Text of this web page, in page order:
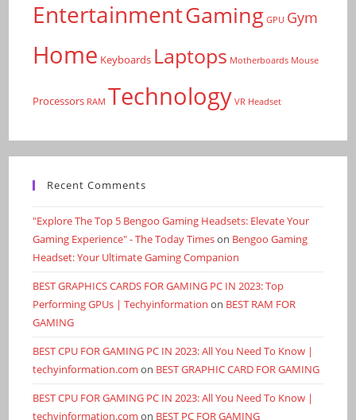
EntertainmentGaming GPU Gym
Home Keyboards Laptops Motherboards Mouse
Processors RAM Technology VR Headset
Recent Comments
"Explore The Top 5 Bengoo Gaming Headsets: Elevate Your
Gaming Experience" - The Today Timeson Bengoo Gaming
Headset: Your Ultimate Gaming Companion
BEST GRAPHICS CARDS FOR GAMING PC IN 2023: Top
Performing GPUs | Techyinformation on BEST RAM FOR
GAMING
BEST CPU FOR GAMING PC IN 2023: All You Need To Know |
techyinformation.com on BEST GRAPHIC CARD FOR GAMING
BEST CPU FOR GAMING PC IN 2023: All You Need To Know |
techyinformation.com on BEST PC FOR GAMING